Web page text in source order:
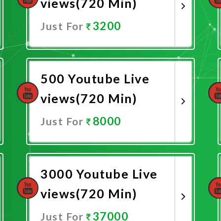
views(720 Min)
Just For 3200
Promote Now
500 Youtube Live
views(720 Min)
Just For 8000
3000 Youtube Live
views(720 Min)
Just For 37000